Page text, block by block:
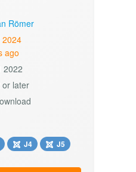
Römer
2024
ago
2022
or later
J4 J5